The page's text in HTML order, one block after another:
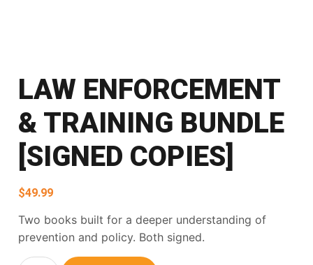
LAW ENFORCEMENT
& TRAINING BUNDLE
[SIGNED COPIES]
$49.99
Two books built for a deeper understanding of
prevention and policy. Both signed.